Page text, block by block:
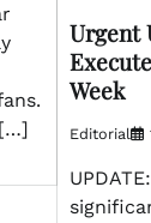
Urgent
Week
Editorial